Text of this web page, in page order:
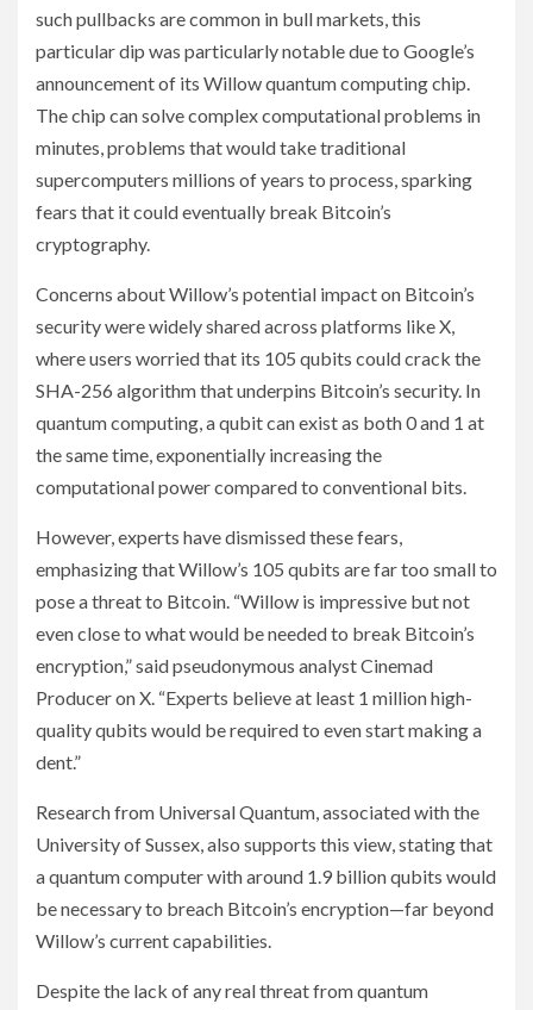
such pullbacks are common in bull markets, this
particular dip was particularly notable due to Google’s
announcement of its Willow quantum computing chip.
The chip can solve complex computational problems in
minutes, problems that would take traditional
supercomputers millions of years to process, sparking
fears that it could eventually break Bitcoin’s
cryptography.
Concerns about Willow’s potential impact on Bitcoin’s
security were widely shared across platforms like X,
where users worried that its 105 qubits could crack the
SHA-256 algorithm that underpins Bitcoin’s security. In
quantum computing, a qubit can exist as both 0 and 1 at
the same time, exponentially increasing the
computational power compared to conventional bits.
However, experts have dismissed these fears,
emphasizing that Willow’s 105 qubits are far too small to
pose a threat to Bitcoin. “Willow is impressive but not
even close to what would be needed to break Bitcoin’s
encryption,” said pseudonymous analyst Cinemad
Producer on X. “Experts believe at least 1 million high-
quality qubits would be required to even start making a
dent.”
Research from Universal Quantum, associated with the
University of Sussex, also supports this view, stating that
a quantum computer with around 1.9 billion qubits would
be necessary to breach Bitcoin’s encryption—far beyond
Willow’s current capabilities.
Despite the lack of any real threat from quantum